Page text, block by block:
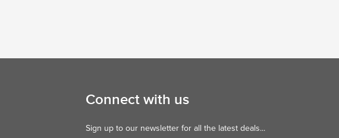
Connect with us
Sign up to our newsletter for all the latest deals...